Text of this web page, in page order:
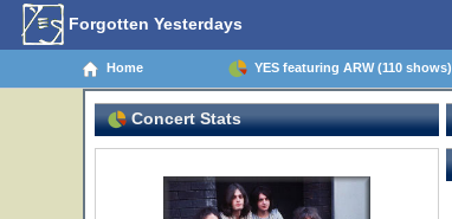
Forgotten Yesterdays
Home YES featuring ARW (110 shows)
Concert Stats